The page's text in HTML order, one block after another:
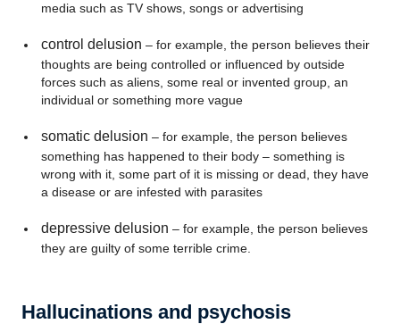
media such as TV shows, songs or advertising
control delusion – for example, the person believes their
thoughts are being controlled or influenced by outside
forces such as aliens, some real or invented group, an
individual or something more vague
somatic delusion – for example, the person believes
something has happened to their body – something is
wrong with it, some part of it is missing or dead, they have
a disease or are infested with parasites
depressive delusion – for example, the person believes
they are guilty of some terrible crime.
Hallucinations and psychosis